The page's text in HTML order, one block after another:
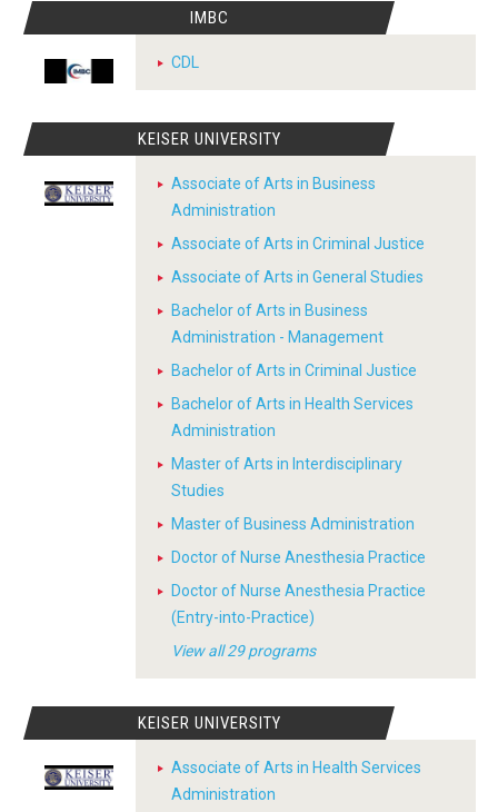
IMBC
CDL
KEISER UNIVERSITY
Associate of Arts in Business
Administration
Associate of Arts in Criminal Justice
Associate of Arts in General Studies
Bachelor of Arts in Business
Administration - Management
Bachelor of Arts in Criminal Justice
Bachelor of Arts in Health Services
Administration
Master of Arts in Interdisciplinary
Studies
Master of Business Administration
Doctor of Nurse Anesthesia Practice
Doctor of Nurse Anesthesia Practice
(Entry-into-Practice)
View all 29 programs
KEISER UNIVERSITY
Associate of Arts in Health Services
Administration